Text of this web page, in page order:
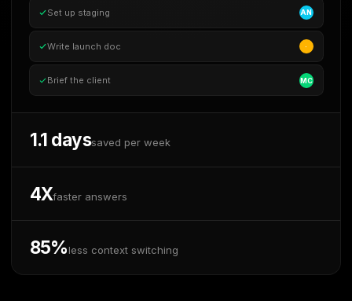
Set up staging AN
Write launch doc ·
Brief the client MC
1.1 dayssaved per week
4Xfaster answers
85%less context switching